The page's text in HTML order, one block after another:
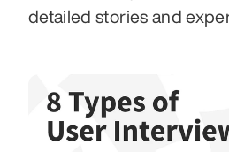
detailed stories and